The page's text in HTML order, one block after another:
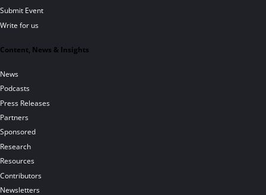
Submit Event
Write for us
Content, News & Insights
News
Podcasts
Press Releases
Partners
Sponsored
Research
Resources
Contributors
Newsletters